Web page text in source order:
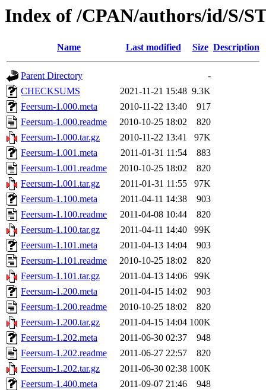
Index of /CPAN/authors/id/S/
Name Last modified Size Description
Parent Directory
-
CHECKSUMS
2021-11-21 15:48 9.3K
Feersum-1.000.meta
2010-11-22 13:40
917
Feersum-1.000.readme
2010-10-25 18:02
820
Feersum-1.000.tar.gz
2010-11-22 13:41
97K
Feersum-1.001.meta
2011-01-31 11:54
883
Feersum-1.001.readme
2010-10-25 18:02
820
Feersum-1.001.tar.gz
2011-01-31 11:55
97K
Feersum-1.100.meta
2011-04-11 14:38
903
Feersum-1.100.readme
2011-04-08 10:44
820
Feersum-1.100.tar.gz
2011-04-11 14:40
99K
Feersum-1.101.meta
2011-04-13 14:04
903
Feersum-1.101.readme
2010-10-25 18:02
820
Feersum-1.101.tar.gz
2011-04-13 14:06
99K
Feersum-1.200.meta
2011-04-15 14:02
903
Feersum-1.200.readme
2010-10-25 18:02
820
Feersum-1.200.tar.gz
2011-04-15 14:04 100K
Feersum-1.202.meta
2011-06-30 02:37
948
Feersum-1.202.readme
2011-06-27 22:57
820
Feersum-1.202.tar.gz
2011-06-30 02:38 100K
Feersum-1.400.meta
2011-09-07 21:46
948